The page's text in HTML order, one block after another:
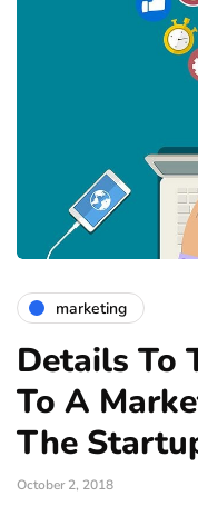
marketing
Details To
To A
The
October 2, 2018